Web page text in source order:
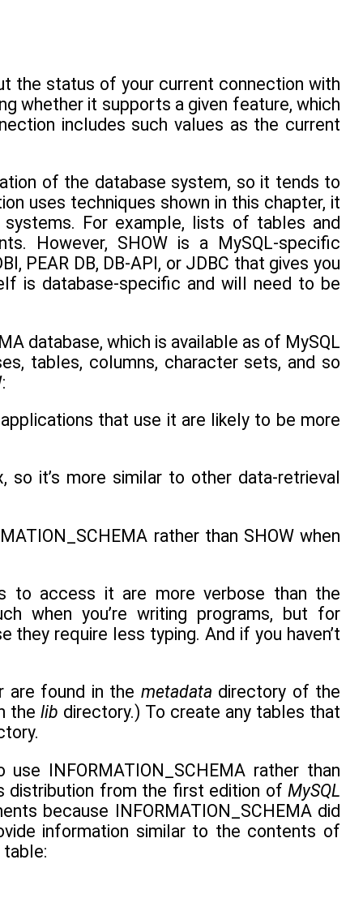
the status of your current connection with
whether it supports a given feature, which
includes such values as the current
of the database system, so it tends to
uses techniques shown in this chapter, it
For example, lists of tables and
However, SHOW is a MySQL-specific
PEAR DB, DB-API, or JDBC that gives you
is database-specific and will need to be
database, which is available as of MySQL
tables, columns, character sets, and so
that use it are likely to be more
so it’s more similar to other data-retrieval
rather than SHOW when
to access it are more verbose than the
when you’re writing programs, but for
require less typing. And if you haven’t
are found in the metadata directory of the
the lib directory.) To create any tables that
INFORMATION_SCHEMA rather than
distribution from the first edition of MySQL
because INFORMATION_SCHEMA did
information similar to the contents of